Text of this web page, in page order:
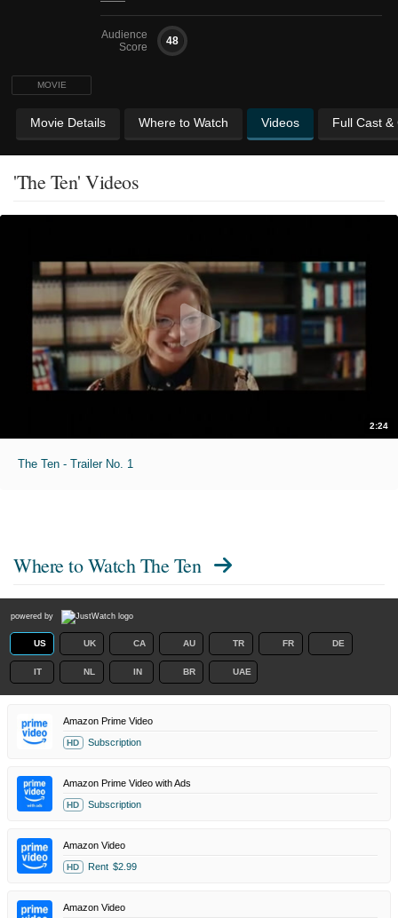
MOVIE
Audience
Score
48
Movie Details Where to Watch Videos Full Cast &
'The Ten' Videos
2:24
The Ten - Trailer No. 1
Where to Watch The Ten
powered by
US UK CA AU TR FR DE
IT NL IN BR UAE
Amazon Prime Video
HD Subscription
Amazon Prime Video with Ads
HD Subscription
Amazon Video
HD Rent $2.99
Amazon Video